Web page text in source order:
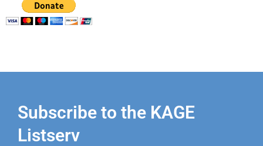
Subscribe to the KAGE
Listserv